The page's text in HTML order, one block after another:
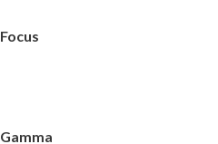
Focus
Gamma